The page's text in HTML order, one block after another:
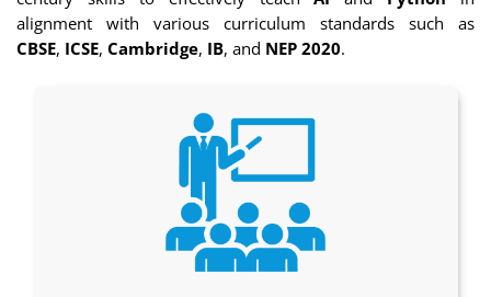
alignment with various curriculum standards such as
CBSE, ICSE, Cambridge, IB, and NEP 2020.